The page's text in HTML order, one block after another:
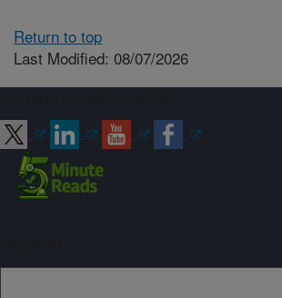
Return to top
Last Modified: 08/07/2026